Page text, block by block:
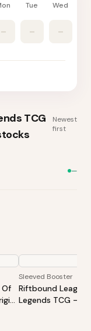
Tue Wed
– – –
TCG
Newest
first
—
Of
Sleeved Booster
Riftbound League
Legends TCG -